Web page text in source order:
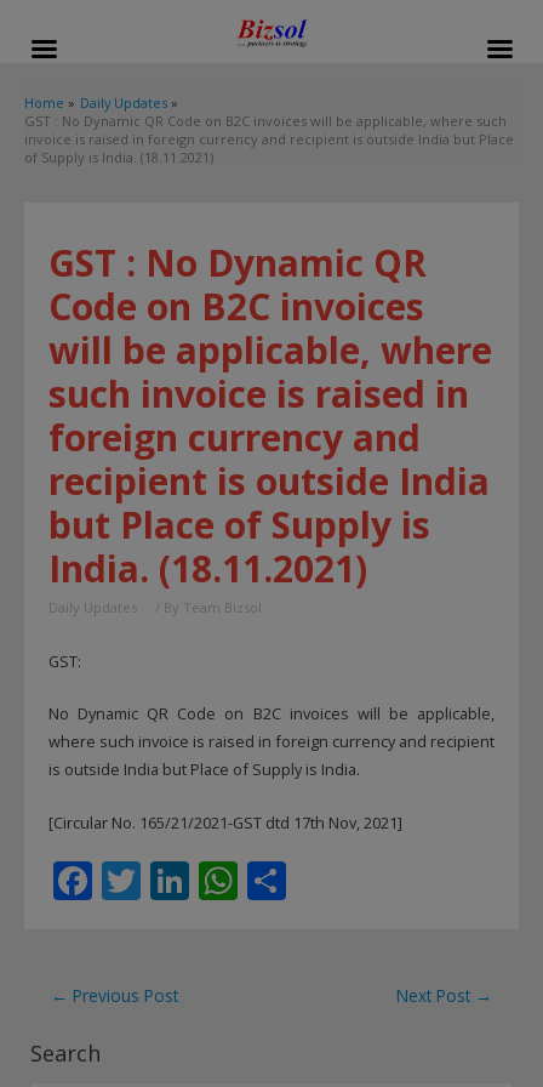
Home
Daily Updates
GST : No Dynamic QR Code on B2C invoices will be applicable, where such
invoice is raised in foreign currency and recipient is outside India but Place
of Supply is India. (18.11.2021)
Search
GST : No Dynamic QR
Code on B2C invoices
will be applicable, where
such invoice is raised in
foreign currency and
recipient is outside India
but Place of Supply is
India. (18.11.2021)
Daily Updates / By Team Bizsol
GST:
No Dynamic QR Code on B2C invoices will be applicable,
where such invoice is raised in foreign currency and recipient
is outside India but Place of Supply is India.
[Circular No. 165/21/2021-GST dtd 17th Nov, 2021]
F
b
o
o
T
er
Li W
Post
navigation
← Previous Post Next Post →